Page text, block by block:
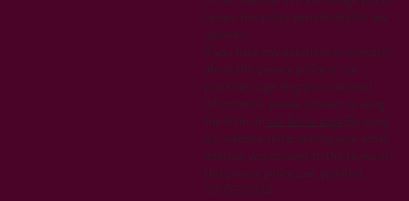
review this policy periodically for any
updates.
If you have any questions or concerns
about this privacy policy or our
practices regarding your personal
information, please contact us using
the form on our home page.By using
our website and providing your email
address, you consent to the terms of
this privacy policy.Last updated:
07/05/2024